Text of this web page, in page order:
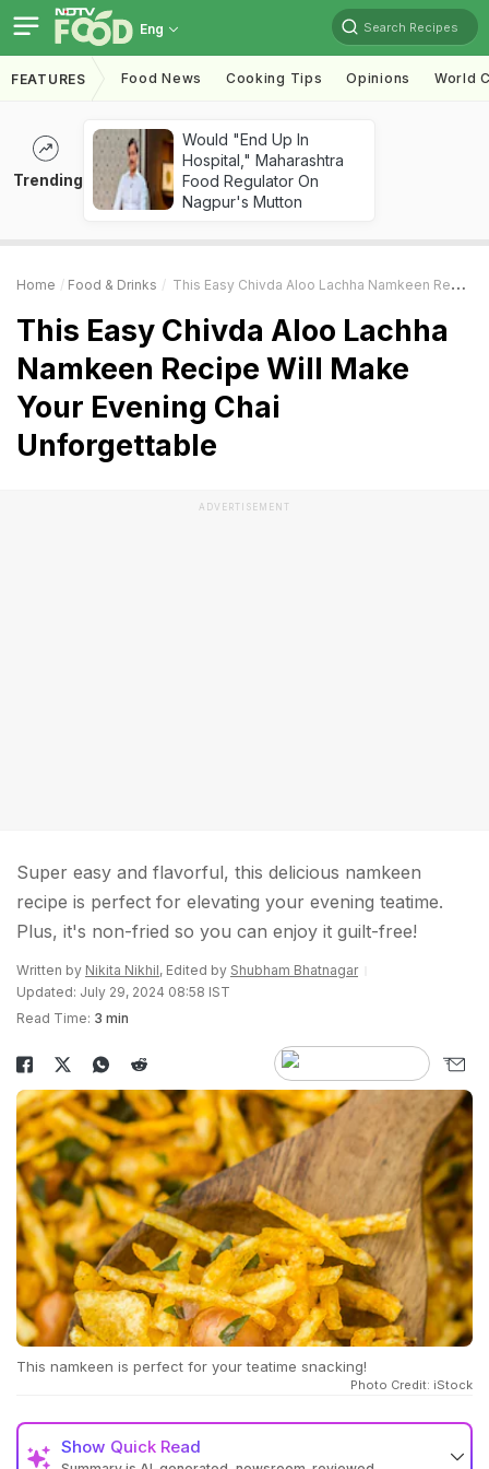
Eng Search Recipes
FEATURES Food News Cooking Tips Opinions World
Trending
Would "End Up In
Hospital," Maharashtra
Food Regulator On
Nagpur's Mutton
Home Food & Drinks This Easy Chivda Aloo Lachha Namkeen Recipe Will Make Your Evening Chai Unforgettable
This Easy Chivda Aloo Lachha
Namkeen Recipe Will Make
Your Evening Chai
Unforgettable
ADVERTISEMENT
Super easy and flavorful, this delicious namkeen
recipe is perfect for elevating your evening teatime.
Plus, it's non-fried so you can enjoy it guilt-free!
Written by Nikita Nikhil, Edited by Shubham Bhatnagar
Updated: July 29, 2024 08:58 IST
Read Time: 3 min
This namkeen is perfect for your teatime snacking!
Photo Credit: iStock
Show Quick Read